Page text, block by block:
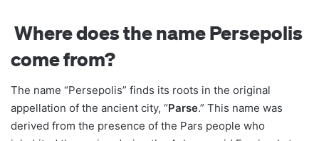
Where does the name Persepolis
come from?
The name “Persepolis” finds its roots in the original
appellation of the ancient city, “Parse.” This name was
derived from the presence of the Pars people who